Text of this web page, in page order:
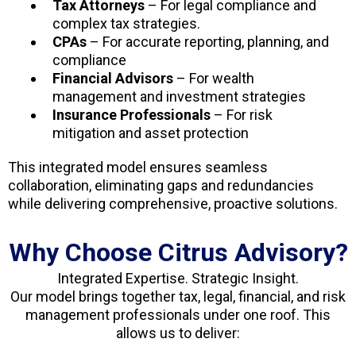
Tax Attorneys – For legal compliance and
complex tax strategies.
CPAs – For accurate reporting, planning, and
compliance
Financial Advisors – For wealth
management and investment strategies
Insurance Professionals – For risk
mitigation and asset protection
This integrated model ensures seamless
collaboration, eliminating gaps and redundancies
while delivering comprehensive, proactive solutions.
Why Choose Citrus Advisory?
Integrated Expertise. Strategic Insight.
Our model brings together tax, legal, financial, and risk
management professionals under one roof. This
allows us to deliver: